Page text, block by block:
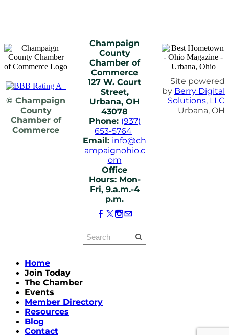
© Champaign
County
Chamber of
Commerce
Champaign
County
Chamber of
Commerce
127 W. Court
Street,
Urbana, OH
43078
Phone: (937)
653-5764
Email: info@ch
ampaignohio.c
om
Office
Hours: Mon-
Fri, 9.a.m.-4
p.m.
Site powered
by Berry Digital
Solutions, LLC
Urbana, OH
Home
Join Today
The Chamber
Events
Member Directory
Resources
Blog
Contact